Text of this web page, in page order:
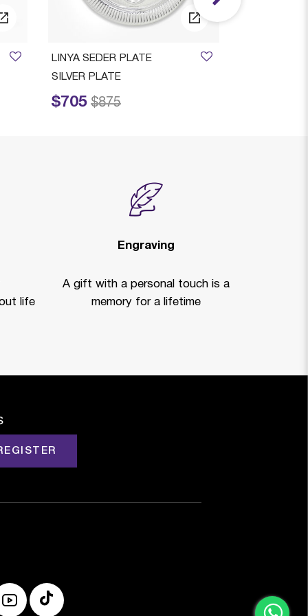
LINYA SEDER PLATE
SILVER PLATE
$705
Price reduced from
$875
to
life
Engraving
A gift with a personal touch is a
memory for a lifetime